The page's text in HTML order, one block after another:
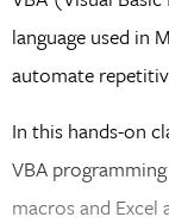
language used in
automate
In this hands-on
VBA
macros and